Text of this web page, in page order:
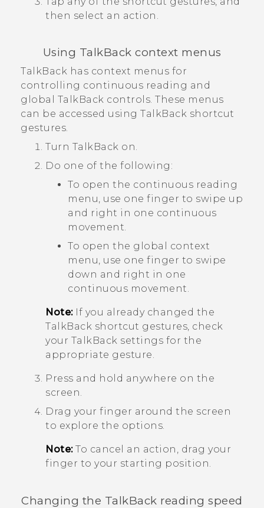
then select an action.
Using TalkBack context menus
TalkBack has context menus for
controlling continuous reading and
global TalkBack controls. These menus
can be accessed using TalkBack shortcut
gestures.
Turn TalkBack on.
Do one of the following:
To open the continuous reading
menu, use one finger to swipe up
and right in one continuous
movement.
To open the global context
menu, use one finger to swipe
down and right in one
continuous movement.
Note:If you already changed the
TalkBack shortcut gestures, check
your TalkBack settings for the
appropriate gesture.
Press and hold anywhere on the
screen.
Drag your finger around the screen
to explore the options.
Note:To cancel an action, drag your
finger to your starting position.
Changing the TalkBack reading speed